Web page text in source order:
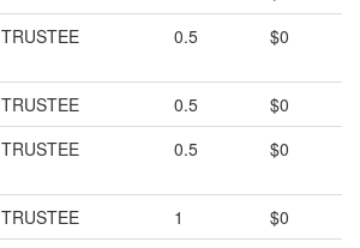
TRUSTEE 0.5 $0
TRUSTEE 0.5
$0
TRUSTEE 0.5 $0
TRUSTEE 1
$0